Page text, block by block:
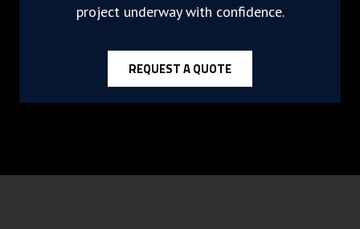
project underway with confidence.
REQUEST A QUOTE